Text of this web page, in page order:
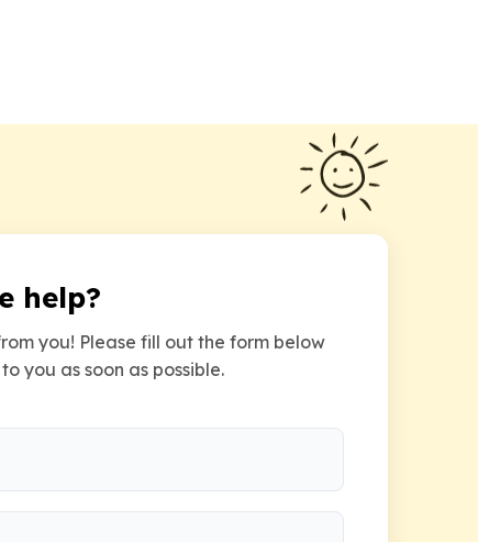
help?
you! Please fill out the form below
you as soon as possible.